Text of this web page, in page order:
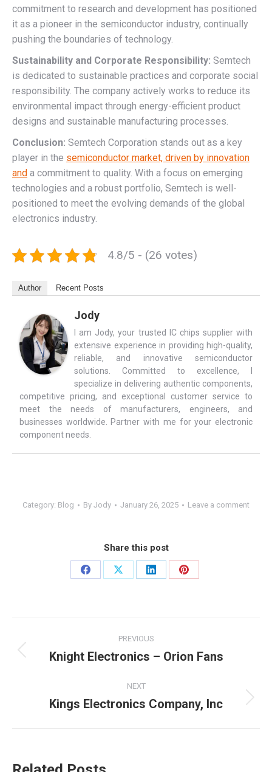
commitment to research and development has positioned
it as a pioneer in the semiconductor industry, continually
pushing the boundaries of technology.
Sustainability and Corporate Responsibility: Semtech
is dedicated to sustainable practices and corporate social
responsibility. The company actively works to reduce its
environmental impact through energy-efficient product
designs and sustainable manufacturing processes.
Conclusion: Semtech Corporation stands out as a key
player in the semiconductor market, driven by innovation
and a commitment to quality. With a focus on emerging
technologies and a robust portfolio, Semtech is well-
positioned to meet the evolving demands of the global
electronics industry.
4.8/5 - (26 votes)
Author Recent Posts
Jody
I am Jody, your trusted IC chips supplier with
extensive experience in providing high-quality,
reliable, and innovative semiconductor
solutions. Committed to excellence, I
specialize in delivering authentic components,
competitive pricing, and exceptional customer service to
meet the needs of manufacturers, engineers, and
businesses worldwide. Partner with me for your electronic
component needs.
Category: Blog By Jody January 26, 2025 Leave a comment
Share this post
PREVIOUS
Knight Electronics – Orion Fans
NEXT
Kings Electronics Company, Inc